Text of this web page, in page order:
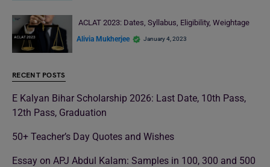
ACLAT 2023: Dates, Syllabus, Eligibility, Weightage
Alivia Mukherjee January 4, 2023
RECENT POSTS
E Kalyan Bihar Scholarship 2026: Last Date, 10th Pass,
12th Pass, Graduation
50+ Teacher’s Day Quotes and Wishes
Essay on APJ Abdul Kalam: Samples in 100, 300 and 500